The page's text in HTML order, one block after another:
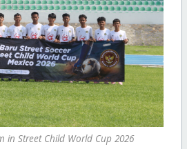
in Street Child World Cup 2026